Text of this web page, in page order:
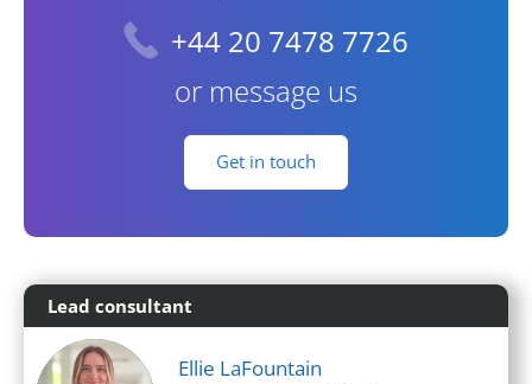
+44 20 7478 7726
or message us
Get in touch
Lead consultant
Ellie LaFountain